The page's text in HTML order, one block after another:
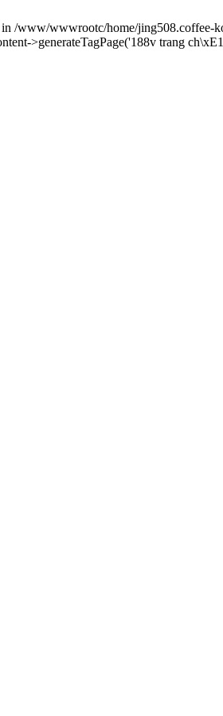
/www/wwwrootc/home/jing508.coffee-
>generateTagPage('188v trang